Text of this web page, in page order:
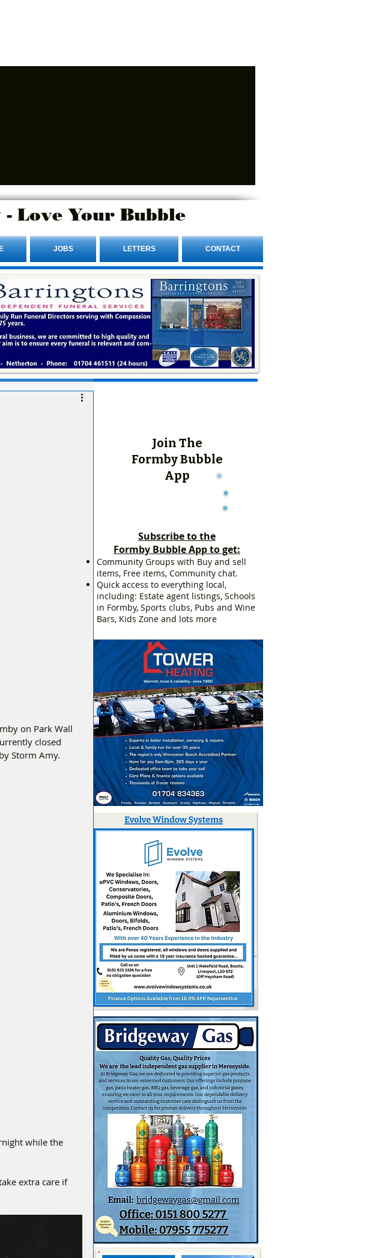
Love Your Bubble
JOBS LETTERS CONTACT
on Park Wall
closed
Storm Amy.
while the
extra care if
Join The
Formby Bubble
App
Subscribe to the
Formby Bubble App to get:
Community Groups with Buy and sell
items, Free items, Community chat.
Quick access to everything local,
including: Estate agent listings, Schools
in Formby, Sports clubs, Pubs and Wine
Bars, Kids Zone and lots more